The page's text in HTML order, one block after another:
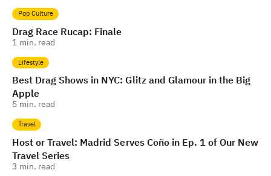
Pop Culture
Drag Race Rucap: Finale
1 min. read
Lifestyle
Best Drag Shows in NYC: Glitz and Glamour in the Big
Apple
5 min. read
Travel
Host or Travel: Madrid Serves Coño in Ep. 1 of Our New
Travel Series
3 min. read